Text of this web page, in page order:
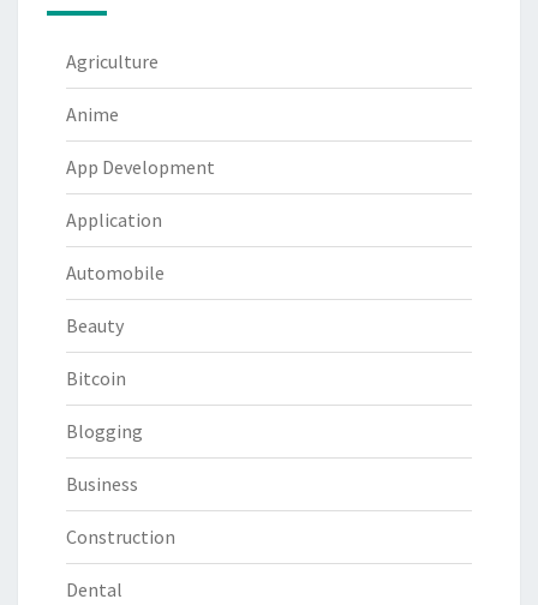
Agriculture
Anime
App Development
Application
Automobile
Beauty
Bitcoin
Blogging
Business
Construction
Dental